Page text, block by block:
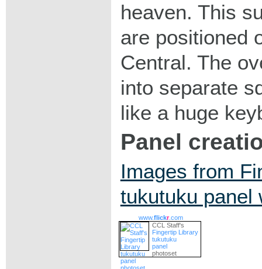
heaven. This
are positioned
Central. The
into separate
like a huge
Panel
Images from
tukutuku panel
www.flickr.com
CCL Staff's
Fingertip Library
tukutuku
panel
photoset